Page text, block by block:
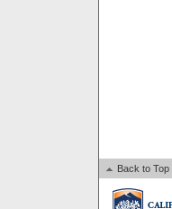
Back to Top